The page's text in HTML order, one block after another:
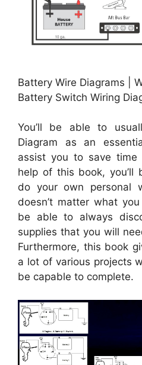
Battery Wire Diagrams |
Battery Switch Wiring
You’ll be able to
Diagram as an
assist you to save time
help of this book,
do your own personal
doesn’t matter what
be able to always
supplies that you will
Furthermore, this book
a lot of various projects
be capable to complete.